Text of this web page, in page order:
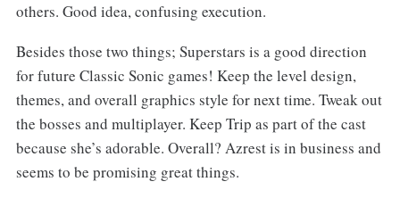
others. Good idea, confusing execution.
Besides those two things; Superstars is a good direction
for future Classic Sonic games! Keep the level design,
themes, and overall graphics style for next time. Tweak out
the bosses and multiplayer. Keep Trip as part of the cast
because she’s adorable. Overall? Azrest is in business and
seems to be promising great things.